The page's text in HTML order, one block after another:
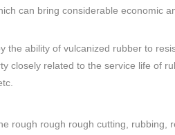
can bring considerable economic
the ability of vulcanized rubber to
closely related to the service life of
rough rough rough cutting, rubbing,